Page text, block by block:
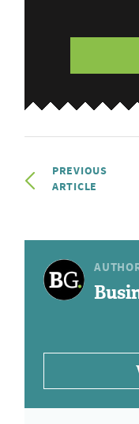
PREVIOUS
ARTICLE